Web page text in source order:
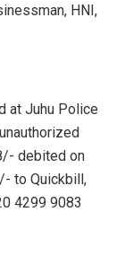
HNI,
at Juhu Police
debited on
to Quickbill,
4299 9083